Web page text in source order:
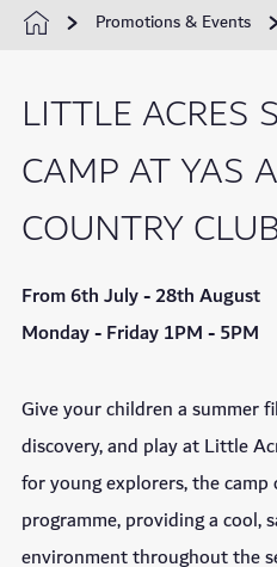
Promotions & Events
LITTLE ACRES
CAMP AT YAS
COUNTRY
From 6th July - 28th August
Monday - Friday 1PM - 5PM
Give your children a summer
discovery, and play at Little
for young explorers, the
programme, providing a cool,
environment throughout the